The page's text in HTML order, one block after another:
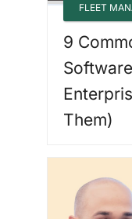
FLEET
9
Them)